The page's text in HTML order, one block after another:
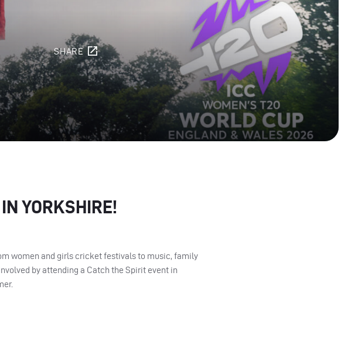
SHARE
YORKSHIRE!
women and girls cricket festivals to music, family
by attending a Catch the Spirit event in